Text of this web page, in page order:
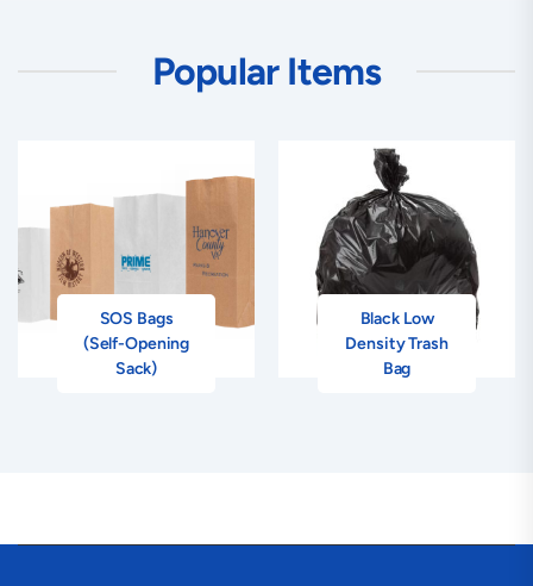
Popular Items
SOS Bags
(Self-Opening
Sack)
Black Low
Density Trash
Bag